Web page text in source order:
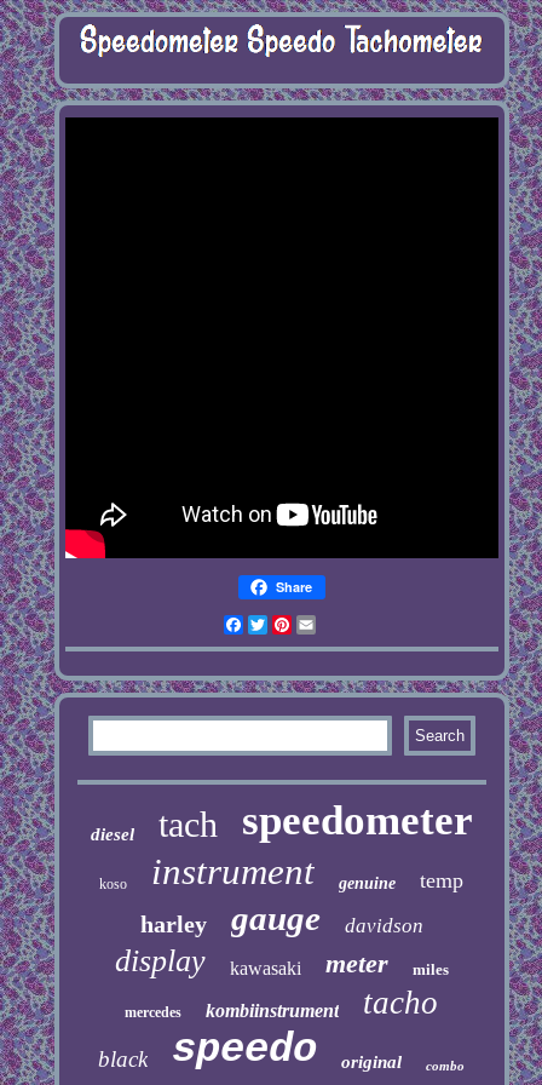
Share
Facebook
Twitter
Pinterest
diesel tach speedometer
koso instrument genuine temp
harley gauge davidson
display kawasaki meter miles
mercedes kombiinstrument tacho
black speedo original combo